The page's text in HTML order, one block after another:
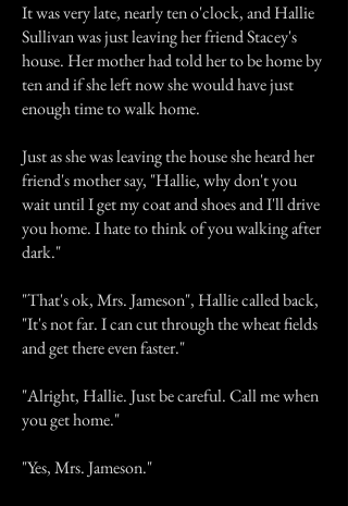
It was very late, nearly ten o'clock, and Hallie
Sullivan was just leaving her friend Stacey's
house. Her mother had told her to be home by
ten and if she left now she would have just
enough time to walk home.
Just as she was leaving the house she heard her
friend's mother say, "Hallie, why don't you
wait until I get my coat and shoes and I'll drive
you home. I hate to think of you walking after
dark."
"That's ok, Mrs. Jameson", Hallie called back,
"It's not far. I can cut through the wheat fields
and get there even faster."
"Alright, Hallie. Just be careful. Call me when
you get home."
"Yes, Mrs. Jameson."